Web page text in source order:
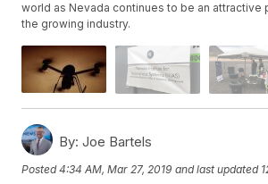
world as Nevada continues to be an attractive
the growing industry.
By: Joe Bartels
Posted4:34 AM, Mar 27, 2019 and last updated